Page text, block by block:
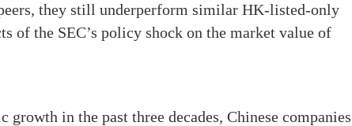
they still underperform similar HK-listed-only
of the SEC’s policy shock on the market value of
growth in the past three decades, Chinese companies